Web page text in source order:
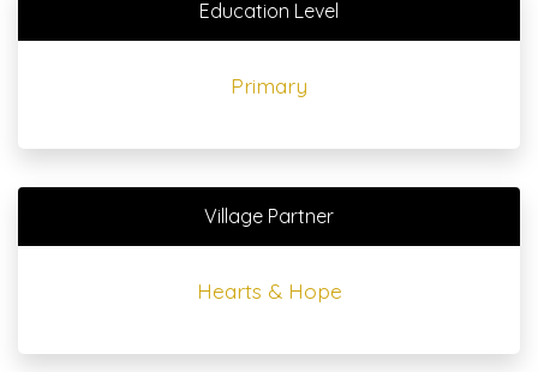
Education Level
Primary
Village Partner
Hearts & Hope